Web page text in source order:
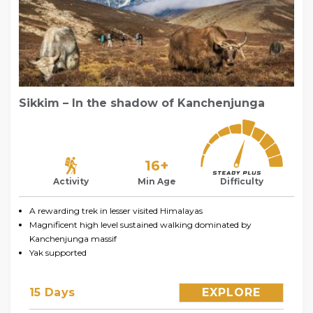
Sikkim – In the shadow of Kanchenjunga
Activity
16+
Min Age Difficulty
A rewarding trek in lesser visited Himalayas
Magnificent high level sustained walking dominated by
Kanchenjunga massif
Yak supported
15 Days EXPLORE